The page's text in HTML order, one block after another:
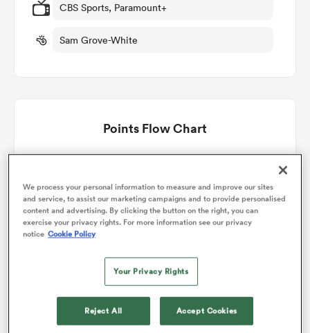
CBS Sports, Paramount+
Sam Grove-White
Points Flow Chart
We process your personal information to measure and improve our sites
and service, to assist our marketing campaigns and to provide personalised
content and advertising. By clicking the button on the right, you can
exercise your privacy rights. For more information see our privacy
notice Cookie Policy
Your Privacy Rights
Reject All Accept Cookies